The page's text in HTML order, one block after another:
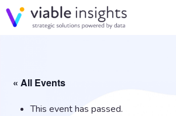
« All Events
This event has passed.